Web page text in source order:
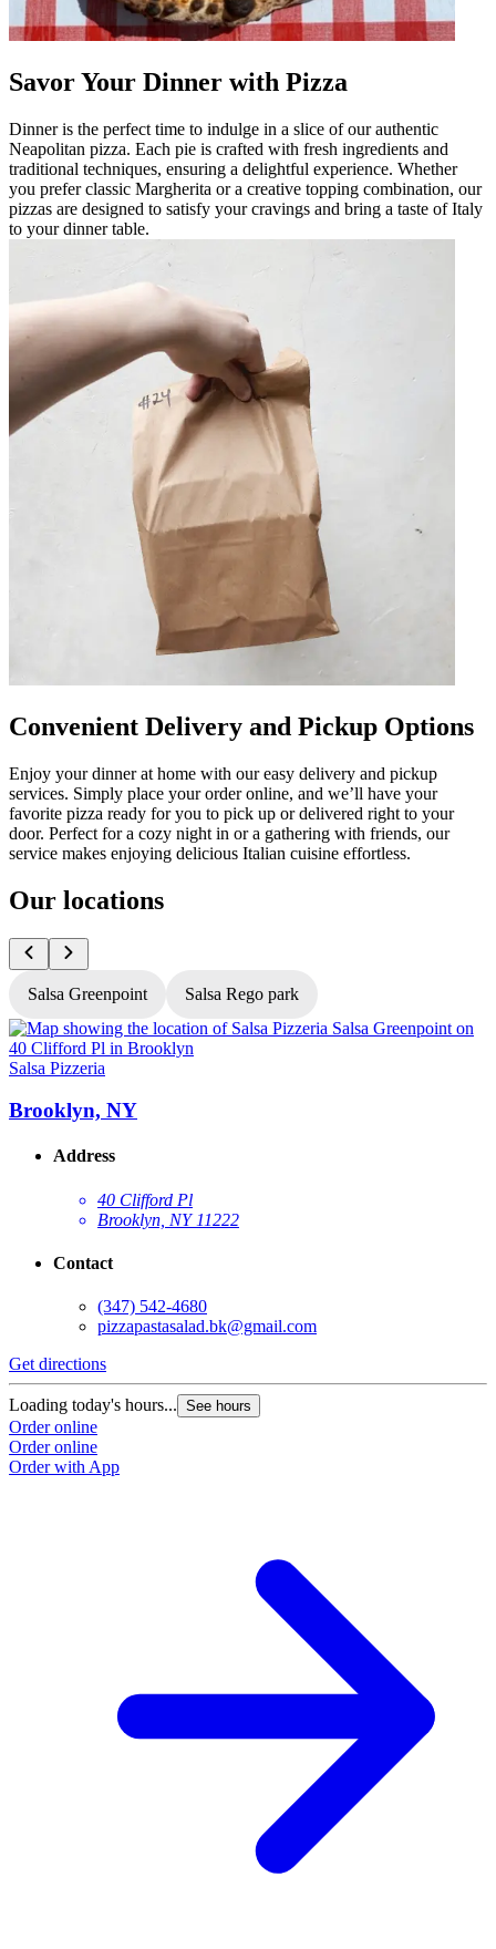
Savor Your Dinner with Pizza
Dinner is the perfect time to indulge in a slice of our authentic
Neapolitan pizza. Each pie is crafted with fresh ingredients and
traditional techniques, ensuring a delightful experience. Whether
you prefer classic Margherita or a creative topping combination, our
pizzas are designed to satisfy your cravings and bring a taste of Italy
to your dinner table.
Convenient Delivery and Pickup Options
Enjoy your dinner at home with our easy delivery and pickup
services. Simply place your order online, and we’ll have your
favorite pizza ready for you to pick up or delivered right to your
door. Perfect for a cozy night in or a gathering with friends, our
service makes enjoying delicious Italian cuisine effortless.
Our locations
Salsa Greenpoint Salsa Rego park
Salsa Pizzeria
Brooklyn, NY
Address
40 Clifford Pl
Brooklyn, NY 11222
Contact
(347) 542-4680
pizzapastasalad.bk@gmail.com
Get directions
Loading today's hours... See hours
Order online
Order online
Order with App